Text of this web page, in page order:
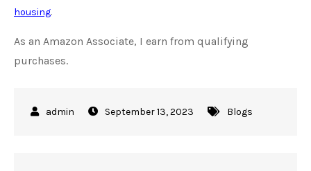
housing.
As an Amazon Associate, I earn from qualifying
purchases.
September 13, 2023 Blogs